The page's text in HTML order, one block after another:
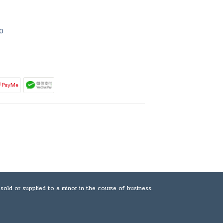
sold or supplied to a minor in the course of business.